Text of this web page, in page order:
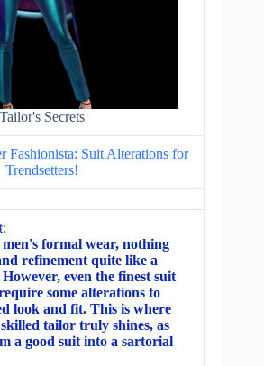
Tailor's Secrets
Fashionista: Suit Alterations for
Trendsetters!
formal wear, nothing
refinement quite like a
even the finest suit
some alterations to
look and fit. This is where
tailor truly shines, as
a good suit into a sartorial